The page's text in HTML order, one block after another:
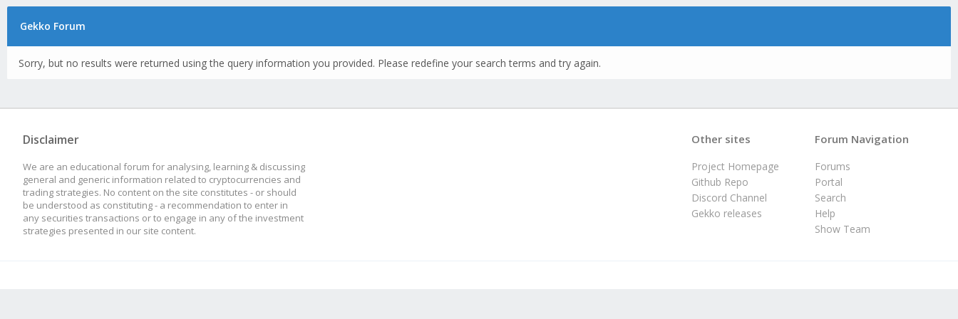
Gekko Forum
Sorry, but no results were returned using the query information you provided. Please redefine your search terms and try again.
Disclaimer
We are an educational forum for analysing, learning & discussing
general and generic information related to cryptocurrencies and
trading strategies. No content on the site constitutes - or should
be understood as constituting - a recommendation to enter in
any securities transactions or to engage in any of the investment
strategies presented in our site content.
Forum Navigation
Forums
Portal
Search
Help
Show Team
Other sites
Project Homepage
Github Repo
Discord Channel
Gekko releases